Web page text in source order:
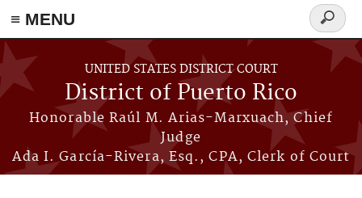
≡ MENU
Skip to main content
UNITED STATES DISTRICT COURT
District of Puerto Rico
Honorable Raúl M. Arias-Marxuach, Chief
Judge
Ada I. García-Rivera, Esq., CPA, Clerk of Court
Search
form